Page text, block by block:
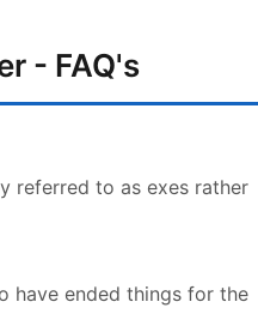
- FAQ's
referred to as exes rather
have ended things for the